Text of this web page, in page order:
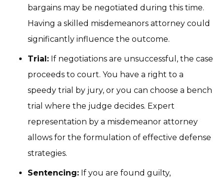
bargains may be negotiated during this time.
Having a skilled misdemeanors attorney could
significantly influence the outcome.
Trial: If negotiations are unsuccessful, the case
proceeds to court. You have a right to a
speedy trial by jury, or you can choose a bench
trial where the judge decides. Expert
representation by a misdemeanor attorney
allows for the formulation of effective defense
strategies.
Sentencing: If you are found guilty,